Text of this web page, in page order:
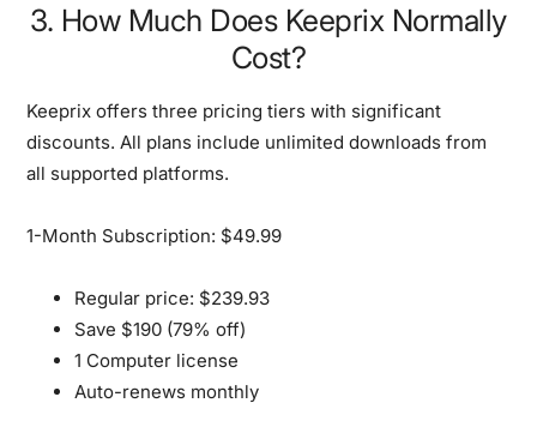
3. How Much Does Keeprix Normally
Cost?
Keeprix offers three pricing tiers with significant
discounts. All plans include unlimited downloads from
all supported platforms.
1-Month Subscription: $49.99
Regular price: $239.93
Save $190 (79% off)
1 Computer license
Auto-renews monthly